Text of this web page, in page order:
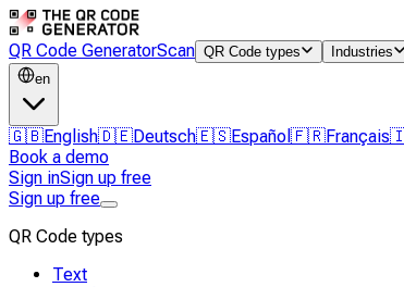
QR Code GeneratorScan QR Code types Industries
en
🇬🇧English🇩🇪Deutsch🇪🇸Español 🇫🇷Français
Book a demo
Sign inSign up free
Sign up free
QR Code types
Text